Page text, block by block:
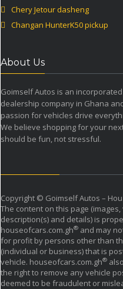
Chery Jetour dasheng
Changan HunterK50 pickup
About Us
Goimself Autos is an
dealership company in Ghana
passion for vehicles drive
We believe shopping for your
should be fun, not stressful.
Copyright © Goimself Autos –
The content on this page (images,
description(s) and details) is
houseofcars.com.gh® and may
for profit by persons other than
(individual or business) that is
vehicle. houseofcars.com.gh®
the right to remove any vehicle
deemed to be fraudulent or